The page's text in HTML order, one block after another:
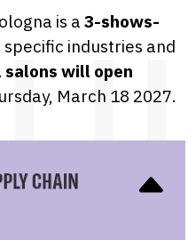
is a 3-shows-
industries and
salons will open
March 18 2027.